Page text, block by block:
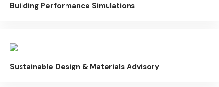
Building Performance Simulations
Sustainable Design & Materials Advisory